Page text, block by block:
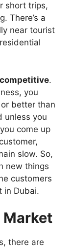
short trips,
There’s a
near tourist
.
you
better than
unless you
come up
slow. So,
new things
customers
in Dubai.
Market
there are